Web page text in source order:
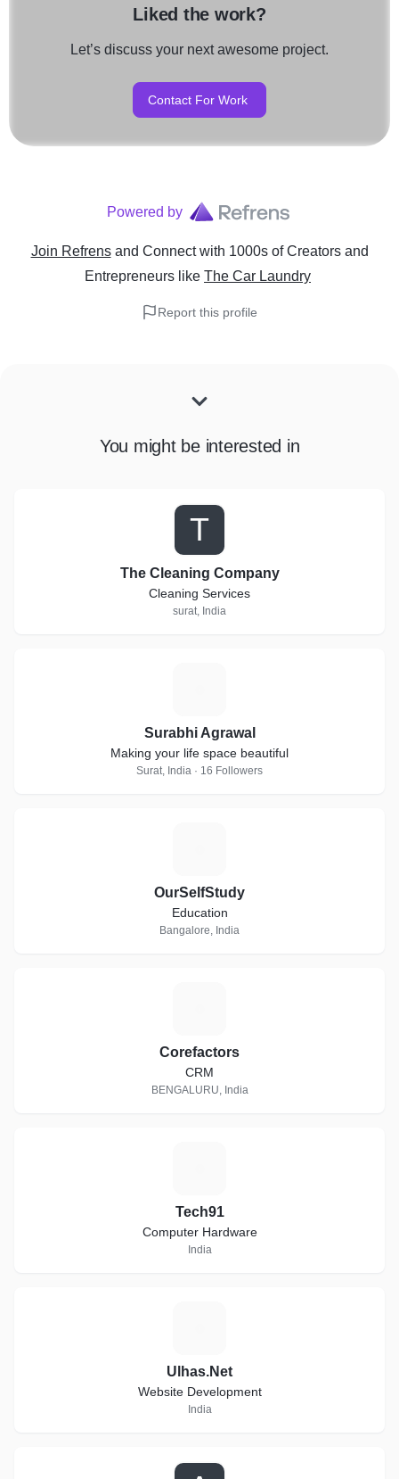
Liked the work?
Let’s discuss your next awesome project.
Contact For Work
Powered by
Join Refrens and Connect with 1000s of Creators and
Entrepreneurs like The Car Laundry
Report this profile
You might be interested in
T
The Cleaning Company
Cleaning Services
surat, India
Surabhi Agrawal
Making your life space beautiful
Surat, India · 16 Followers
OurSelfStudy
Education
Bangalore, India
Corefactors
CRM
BENGALURU, India
Tech91
Computer Hardware
India
Ulhas.Net
Website Development
India